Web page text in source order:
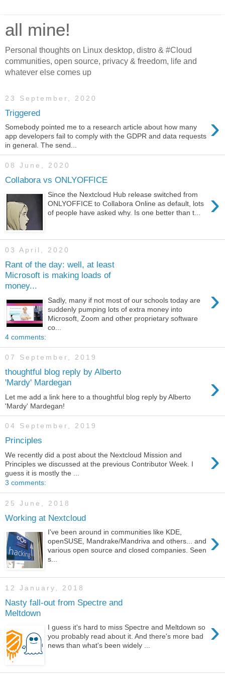
all mine!
Personal thoughts on Linux desktop, distro & #Cloud
communities, open source, privacy & freedom, life and
whatever else comes up
23 September, 2020
Triggered ›
Somebody pointed me to a research article about how many
app developers fail to comply with the GDPR and data requests
in general. The send...
08 June, 2020
Collabora vs ONLYOFFICE
›
Since the Nextcloud Hub release switched from
ONLYOFFICE to Collabora Online as default, lots
of people have asked why. Is one better than t...
03 April, 2020
Rant of the day: well, at least
Microsoft is making loads of
money...
›
Sadly, many if not most of our schools today are
suddenly pumping lots of extra money into
Microsoft, Zoom and other proprietary software
co...
4 comments:
07 September, 2019
thoughtful blog reply by Alberto
'Mardy' Mardegan
›
Let me add a link here to a thoughtful blog reply by Alberto
'Mardy' Mardegan!
04 September, 2019
Principles
›
We recently did a post about the Nextcloud Mission and
Principles we discussed at the previous Contributor Week. I
guess it is mostly the ...
3 comments:
25 June, 2018
Working at Nextcloud
›
I've been around in communities like KDE,
openSUSE, Mandrake/Mandriva and others... and
various open source and closed companies. Seen
s...
12 January, 2018
Nasty fall-out from Spectre and
Meltdown
›
I guess it's hard to miss Spectre and Meltdown so
you probably read about it. And there's more bad
news than what's been widely ...